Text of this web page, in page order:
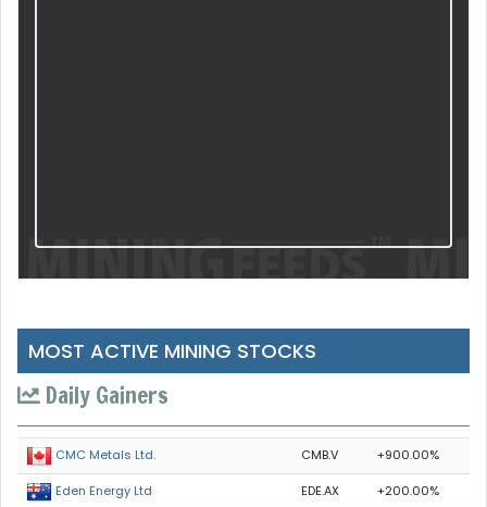
MOST ACTIVE MINING STOCKS
Daily Gainers
CMC Metals Ltd. CMB.V +900.00%
Eden Energy Ltd EDE.AX +200.00%